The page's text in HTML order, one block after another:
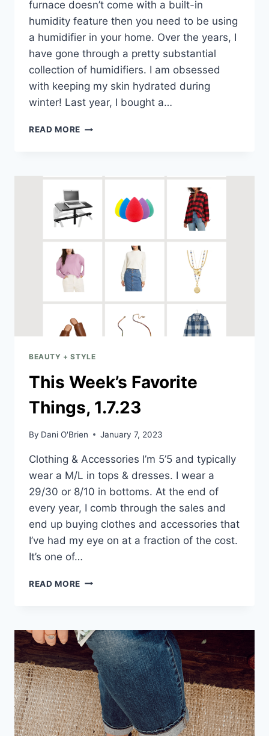
furnace doesn’t come with a built-in
humidity feature then you need to be using
a humidifier in your home. Over the years, I
have gone through a pretty substantial
collection of humidifiers. I am obsessed
with keeping my skin hydrated during
winter! Last year, I bought a…
READ MORE
BEAUTY + STYLE
This Week’s Favorite
Things, 1.7.23
By Dani O'Brien January 7, 2023
Clothing & Accessories I’m 5’5 and typically
wear a M/L in tops & dresses. I wear a
29/30 or 8/10 in bottoms. At the end of
every year, I comb through the sales and
end up buying clothes and accessories that
I’ve had my eye on at a fraction of the cost.
It’s one of…
READ MORE